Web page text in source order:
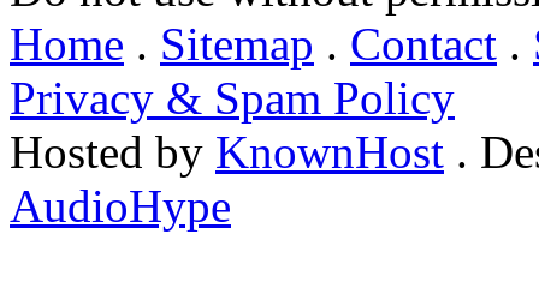
Home . Sitemap . Contact .
Privacy & Spam Policy
Hosted by KnownHost .
AudioHype